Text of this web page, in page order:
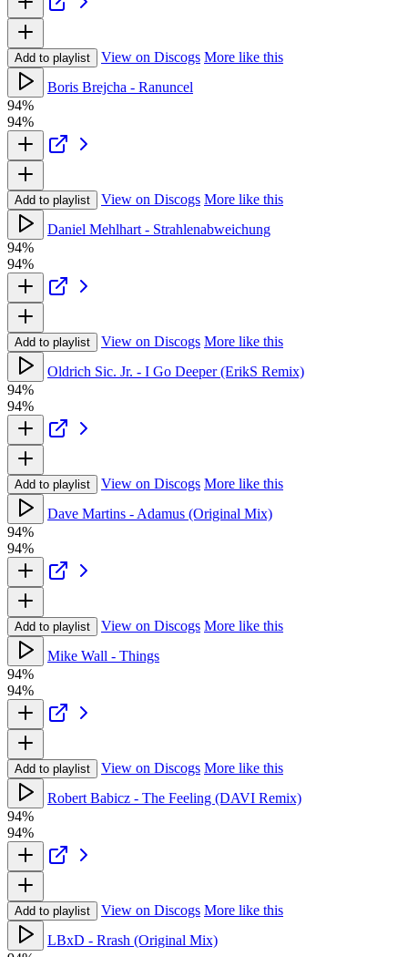
Add to playlist View on Discogs More like this
Boris Brejcha - Ranuncel
94%
94%
Add to playlist View on Discogs More like this
Daniel Mehlhart - Strahlenabweichung
94%
94%
Add to playlist View on Discogs More like this
Oldrich Sic. Jr. - I Go Deeper (ErikS Remix)
94%
94%
Add to playlist View on Discogs More like this
Dave Martins - Adamus (Original Mix)
94%
94%
Add to playlist View on Discogs More like this
Mike Wall - Things
94%
94%
Add to playlist View on Discogs More like this
Robert Babicz - The Feeling (DAVI Remix)
94%
94%
Add to playlist View on Discogs More like this
LBxD - Rrash (Original Mix)